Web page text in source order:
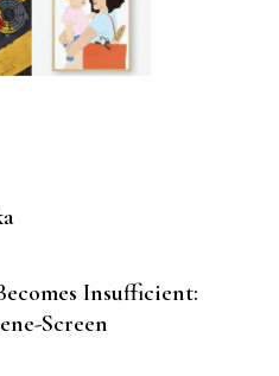
Insufficient:
Screen